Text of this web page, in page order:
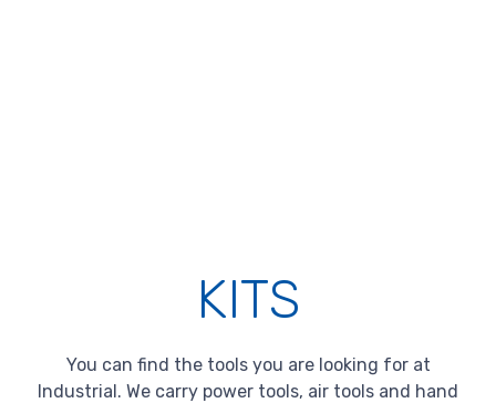
KITS
You can find the tools you are looking for at
Industrial. We carry power tools, air tools and hand